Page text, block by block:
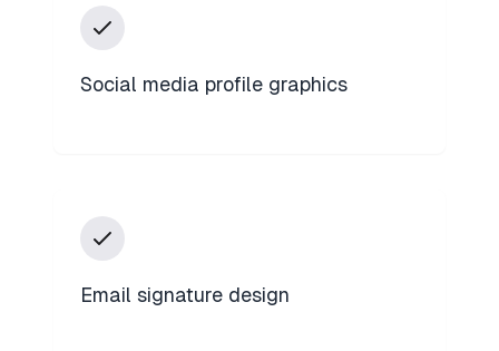
Social media profile graphics
Email signature design